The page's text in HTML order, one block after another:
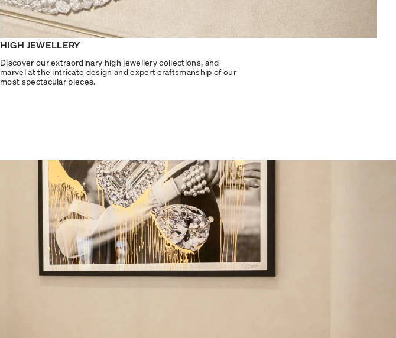
HIGH JEWELLERY
Discover our extraordinary high jewellery collections, and
marvel at the intricate design and expert craftsmanship of our
most spectacular pieces.